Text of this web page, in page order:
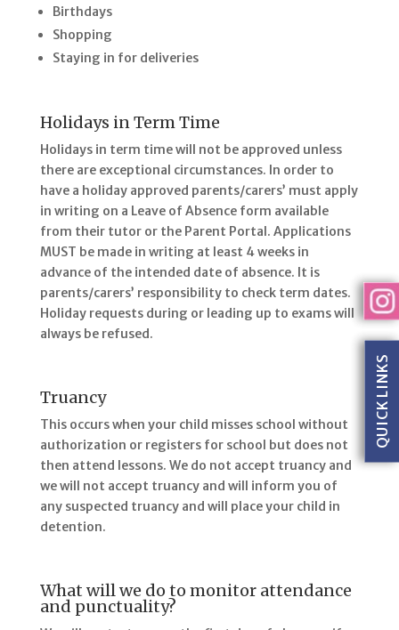
Birthdays
Shopping
Staying in for deliveries
Holidays in Term Time
Holidays in term time will not be approved unless
there are exceptional circumstances. In order to
have a holiday approved parents/carers’ must apply
in writing on a Leave of Absence form available
from their tutor or the Parent Portal. Applications
MUST be made in writing at least 4 weeks in
advance of the intended date of absence. It is
parents/carers’ responsibility to check term dates.
Holiday requests during or leading up to exams will
always be refused.
Truancy
This occurs when your child misses school without
authorization or registers for school but does not
then attend lessons. We do not accept truancy and
we will not accept truancy and will inform you of
any suspected truancy and will place your child in
detention.
What will we do to monitor attendance
and punctuality?
QUICK LINKS